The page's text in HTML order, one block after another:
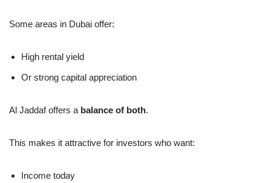
Some areas in Dubai offer:
High rental yield
Or strong capital appreciation
Al Jaddaf offers a balance of both.
This makes it attractive for investors who want:
Income today